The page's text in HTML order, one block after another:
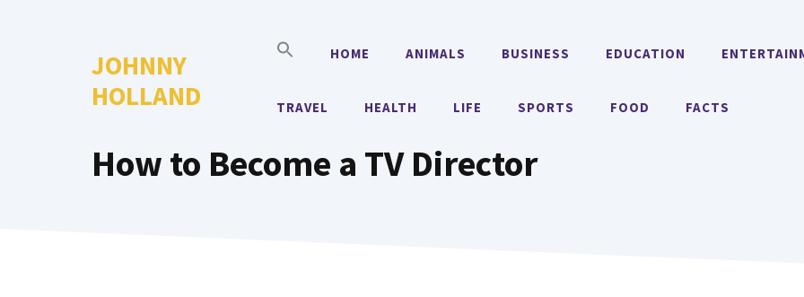
JOHNNY
HOLLAND
HOME ANIMALS BUSINESS EDUCATION
TRAVEL HEALTH LIFE SPORTS FOOD FACTS
How to Become a TV Director